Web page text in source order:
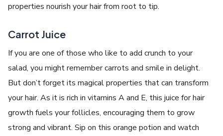
properties nourish your hair from root to tip.
Carrot Juice
If you are one of those who like to add crunch to your
salad, you might remember carrots and smile in delight.
But don’t forget its magical properties that can transform
your hair. As it is rich in vitamins A and E, this juice for hair
growth fuels your follicles, encouraging them to grow
strong and vibrant. Sip on this orange potion and watch